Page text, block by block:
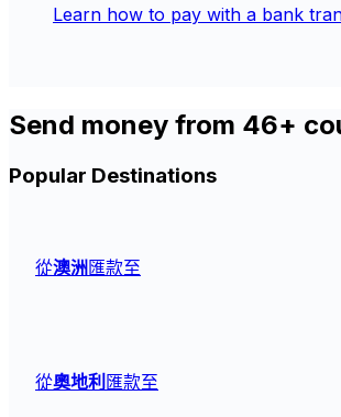
Learn how to pay with a bank
Send money from 46+
Popular Destinations
從澳洲匯款至
從奧地利 匯款至